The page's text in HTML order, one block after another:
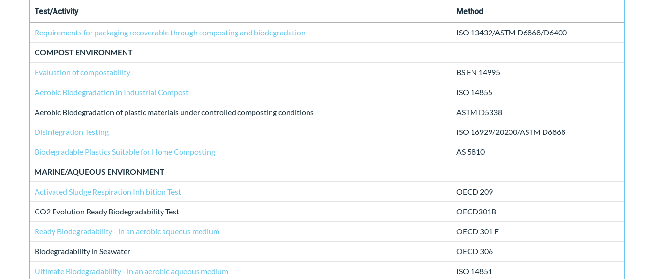
Test/Activity Method
Requirements for packaging recoverable through composting and biodegradation ISO 13432/ASTM D6868/D6400
COMPOST ENVIRONMENT
Evaluation of compostability BS EN 14995
Aerobic Biodegradation in Industrial Compost ISO 14855
Aerobic Biodegradation of plastic materials under controlled composting conditions ASTM D5338
Disintegration Testing ISO 16929/20200/ASTM D6868
Biodegradable Plastics Suitable for Home Composting AS 5810
MARINE/AQUEOUS ENVIRONMENT
Activated Sludge Respiration Inhibition Test OECD 209
CO2 Evolution Ready Biodegradability Test OECD301B
Ready Biodegradability - in an aerobic aqueous medium OECD 301 F
Biodegradability in Seawater OECD 306
Ultimate Biodegradability - in an aerobic aqueous medium ISO 14851